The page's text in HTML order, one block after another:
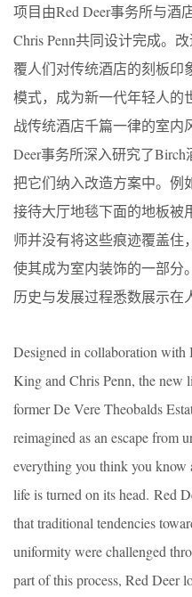
项目由Red Deer事务所与酒
Chris Penn共同设计完成。
覆人们对传统酒店的刻板印
模式，成为新一代年轻人的
战传统酒店千篇一律的室内
Deer事务所深入研究了​
把它们纳入改造方案中。例
接待大厅地毯下面的地板被
师并没有将这些痕迹覆盖住
使其成为室内装饰的一部分
历史与发展过程悉数展示在
Designed in collaboration with
King and Chris Penn, the new
former De Vere Theobalds
reimagined as an escape from
everything you think you know
life is turned on its head. Red
that traditional tendencies
uniformity were challenged
part of this process, Red Deer